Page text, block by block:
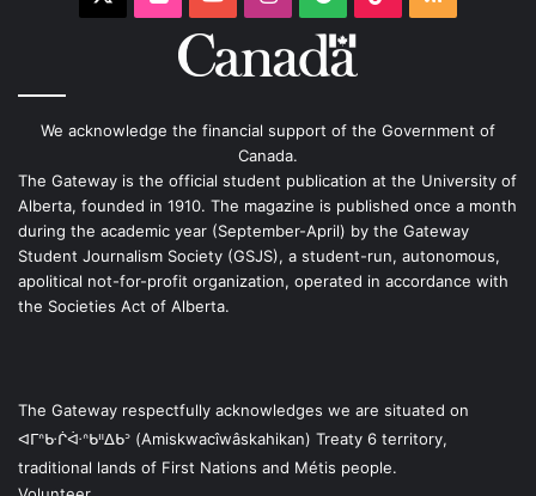
We acknowledge the financial support of the Government of
Canada.
The Gateway is the official student publication at the University of
Alberta, founded in 1910. The magazine is published once a month
during the academic year (September-April) by the Gateway
Student Journalism Society (GSJS), a student-run, autonomous,
apolitical not-for-profit organization, operated in accordance with
the Societies Act of Alberta.
The Gateway respectfully acknowledges we are situated on
ᐊᒥᐢᑿᒌᐚᐢᑲᐦᐃᑲᐣ (Amiskwacîwâskahikan) Treaty 6 territory,
traditional lands of First Nations and Métis people.